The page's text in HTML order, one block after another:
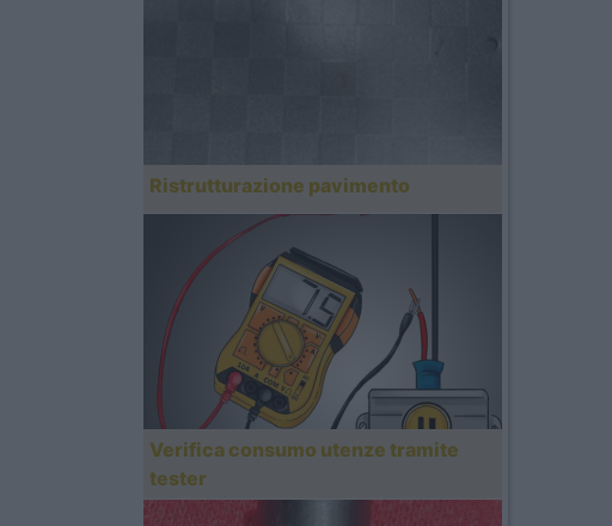
Ristrutturazione pavimento
Verifica consumo utenze tramite
tester